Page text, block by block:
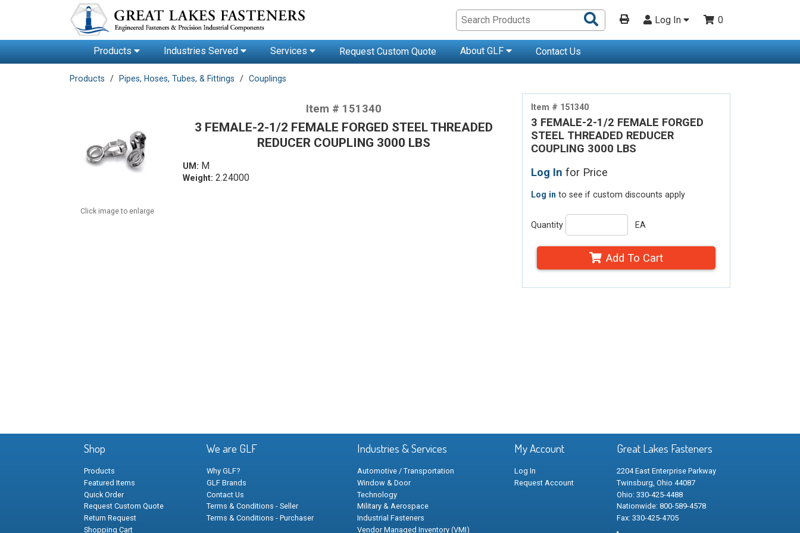
Search
Products
Log In 0
Products Industries Served Services Request Custom Quote About GLF Contact Us
Products Pipes, Hoses, Tubes, & Fittings Couplings
Item # 151340
3 FEMALE-2-1/2 FEMALE FORGED
STEEL THREADED REDUCER
COUPLING 3000 LBS
Log In for Price
Log in to see if custom discounts apply
Quantity EA
Add To Cart
Click image to enlarge
Item # 151340
3 FEMALE-2-1/2 FEMALE FORGED STEEL THREADED
REDUCER COUPLING 3000 LBS
UM: M
Weight: 2.24000
Shop
Products
Featured Items
Quick Order
Request Custom Quote
Return Request
Shopping Cart
We are GLF
Why GLF?
GLF Brands
Contact Us
Terms & Conditions - Seller
Terms & Conditions - Purchaser
Industries & Services
Automotive / Transportation
Window & Door
Technology
Military & Aerospace
Industrial Fasteners
Vendor Managed Inventory (VMI)
My Account
Log In
Request Account
Great Lakes Fasteners
2204 East Enterprise Parkway
Twinsburg, Ohio 44087
Ohio: 330-425-4488
Nationwide: 800-589-4578
Fax: 330-425-4705